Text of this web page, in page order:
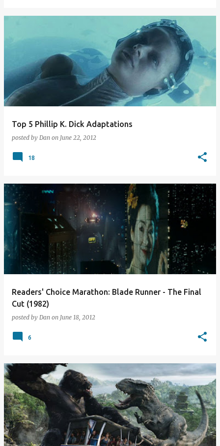
Top 5 Phillip K. Dick Adaptations
posted by Dan on June 22, 2012
18
Readers' Choice Marathon: Blade Runner - The Final
Cut (1982)
posted by Dan on June 18, 2012
6